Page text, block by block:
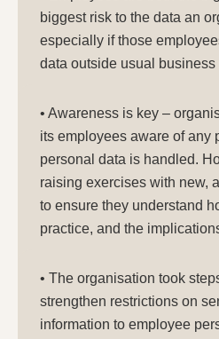
biggest risk to the data an
especially if those
data outside usual business
• Awareness is key –
its employees aware of any
personal data is handled.
raising exercises with new,
to ensure they understand
practice, and the
• The organisation took
strengthen restrictions on
information to employee